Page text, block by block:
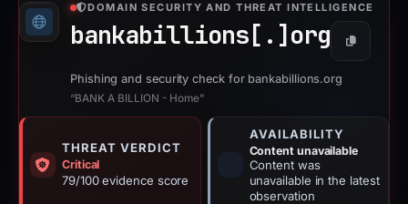
DOMAIN SECURITY AND THREAT INTELLIGENCE
bankabillions[.] org Copy
Phishing and security check for bankabillions.org
“BANK A BILLION - Home”
THREAT VERDICT
Critical
79/100 evidence score
AVAILABILITY
Content unavailable
Content was
unavailable in the latest
observation